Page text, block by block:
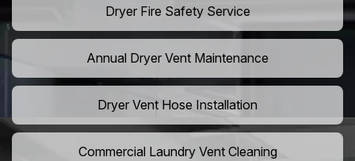
Dryer Fire Safety Service
Annual Dryer Vent Maintenance
Dryer Vent Hose Installation
Commercial Laundry Vent Cleaning